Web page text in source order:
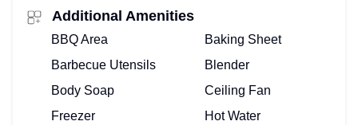
Additional Amenities
BBQ Area
Baking Sheet
Barbecue Utensils
Blender
Body Soap
Ceiling Fan
Freezer
Hot Water